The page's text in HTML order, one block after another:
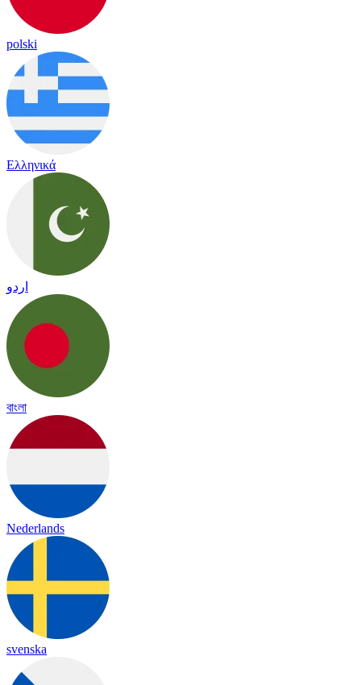
polski
Ελληνικά
اردو
বাংলা
Nederlands
svenska